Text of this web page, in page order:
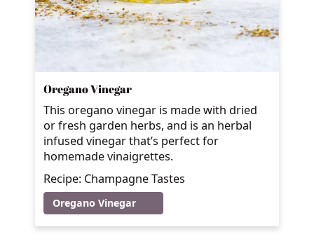
Oregano Vinegar
This oregano vinegar is made with dried
or fresh garden herbs, and is an herbal
infused vinegar that’s perfect for
homemade vinaigrettes.
Recipe: Champagne Tastes
Oregano Vinegar